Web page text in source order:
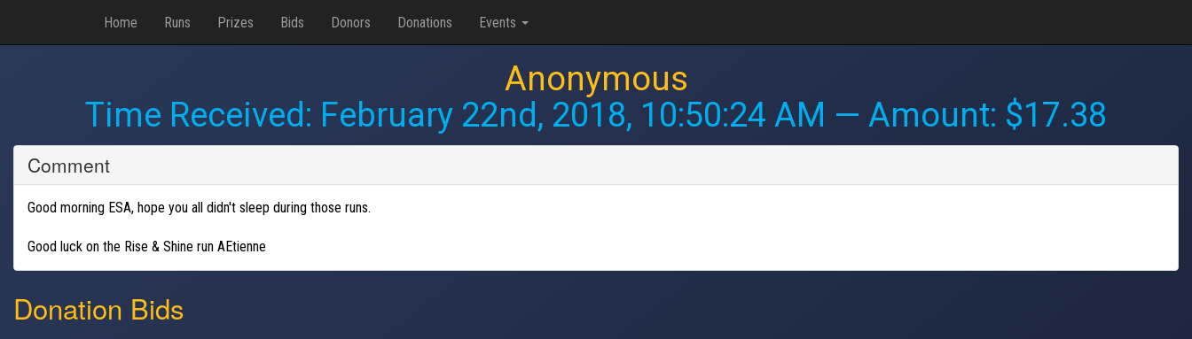
Home Runs Prizes Bids Donors Donations Events
Anonymous
Time Received: February 22nd, 2018, 10:50:24 AM — Amount: $17.38
Comment
Good morning ESA, hope you all didn't sleep during those runs.
Good luck on the Rise & Shine run AEtienne
Donation Bids